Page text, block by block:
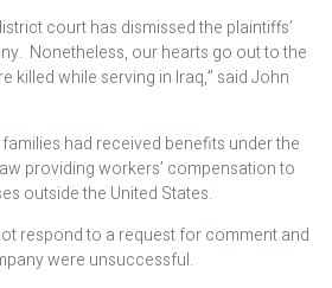
court has dismissed the plaintiffs’
Nonetheless, our hearts go out to the
killed while serving in Iraq,” said John
had received benefits under the
providing workers’ compensation to
outside the United States.
respond to a request for comment and
were unsuccessful.